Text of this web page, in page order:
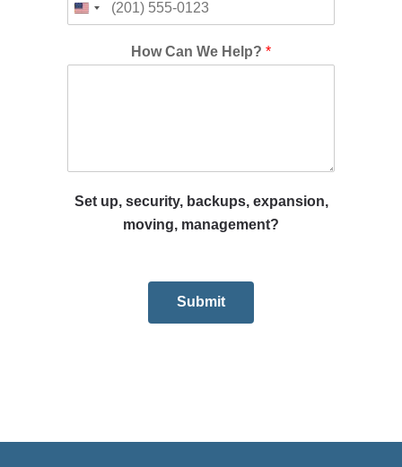
How Can We Help? *
Set up, security, backups, expansion,
moving, management?
Submit